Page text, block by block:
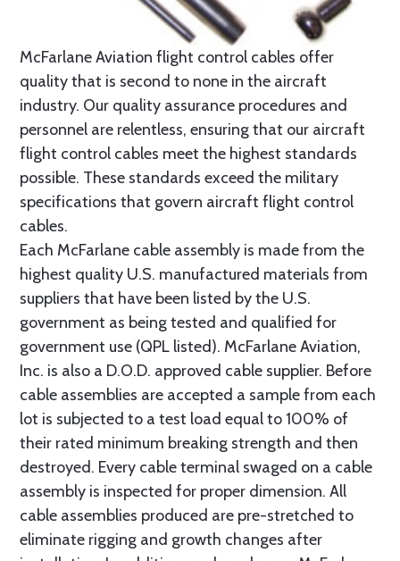
McFarlane Aviation flight control cables offer
quality that is second to none in the aircraft
industry. Our quality assurance procedures and
personnel are relentless, ensuring that our aircraft
flight control cables meet the highest standards
possible. These standards exceed the military
specifications that govern aircraft flight control
cables.
Each McFarlane cable assembly is made from the
highest quality U.S. manufactured materials from
suppliers that have been listed by the U.S.
government as being tested and qualified for
government use (QPL listed). McFarlane Aviation,
Inc. is also a D.O.D. approved cable supplier. Before
cable assemblies are accepted a sample from each
lot is subjected to a test load equal to 100% of
their rated minimum breaking strength and then
destroyed. Every cable terminal swaged on a cable
assembly is inspected for proper dimension. All
cable assemblies produced are pre-stretched to
eliminate rigging and growth changes after